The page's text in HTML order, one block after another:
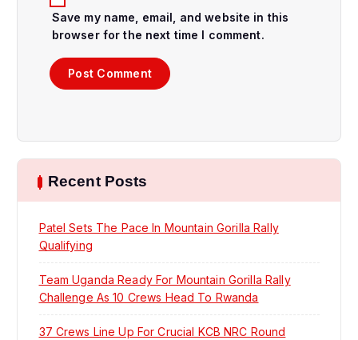
Save my name, email, and website in this
browser for the next time I comment.
Recent Posts
Patel Sets The Pace In Mountain Gorilla Rally
Qualifying
Team Uganda Ready For Mountain Gorilla Rally
Challenge As 10 Crews Head To Rwanda
37 Crews Line Up For Crucial KCB NRC Round